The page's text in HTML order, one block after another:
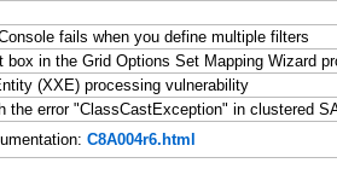
fails when you define multiple filters
in the Grid Options Set Mapping Wizard
(XXE) processing vulnerability
error "ClassCastException" in clustered
C8A004r6.html